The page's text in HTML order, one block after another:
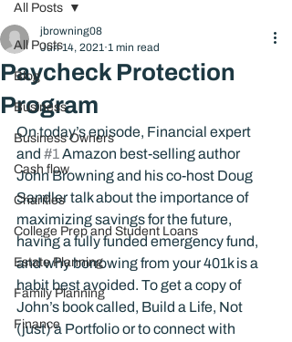
All Posts
Blog
Business
Business Owners
Cash flow
Charities
College Prep and Student Loans
Estate Planning
Family Planning
Finance
All Posts
Paycheck Protection
Program
jbrowning08
Jun 14, 2021 1 min read
On today’s episode, Financial expert
and #1 Amazon best-selling author
John Browning and his co-host Doug
Sandler talk about the importance of
maximizing savings for the future,
having a fully funded emergency fund,
and why borrowing from your 401k is a
habit best avoided. To get a copy of
John’s book called, Build a Life, Not
(just) a Portfolio or to connect with